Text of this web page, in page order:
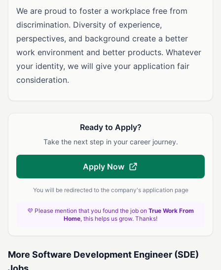
We are proud to foster a workplace free from
discrimination. Diversity of experience,
perspectives, and background create a better
work environment and better products. Whatever
your identity, we will give your application fair
consideration.
Ready to Apply?
Take the next step in your career journey.
Apply Now
You will be redirected to the company's application page
💜 Please mention that you found the job on True Work From
Home, this helps us grow. Thanks!
More Software Development Engineer (SDE)